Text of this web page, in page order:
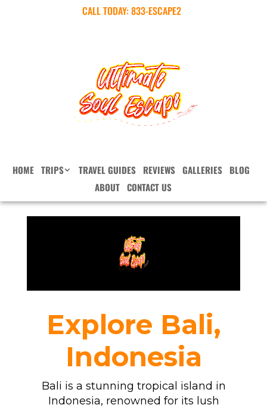
CALL TODAY:833-ESCAPE2
HOME TRIPS TRAVEL GUIDES REVIEWS GALLERIES BLOG
ABOUT CONTACT US